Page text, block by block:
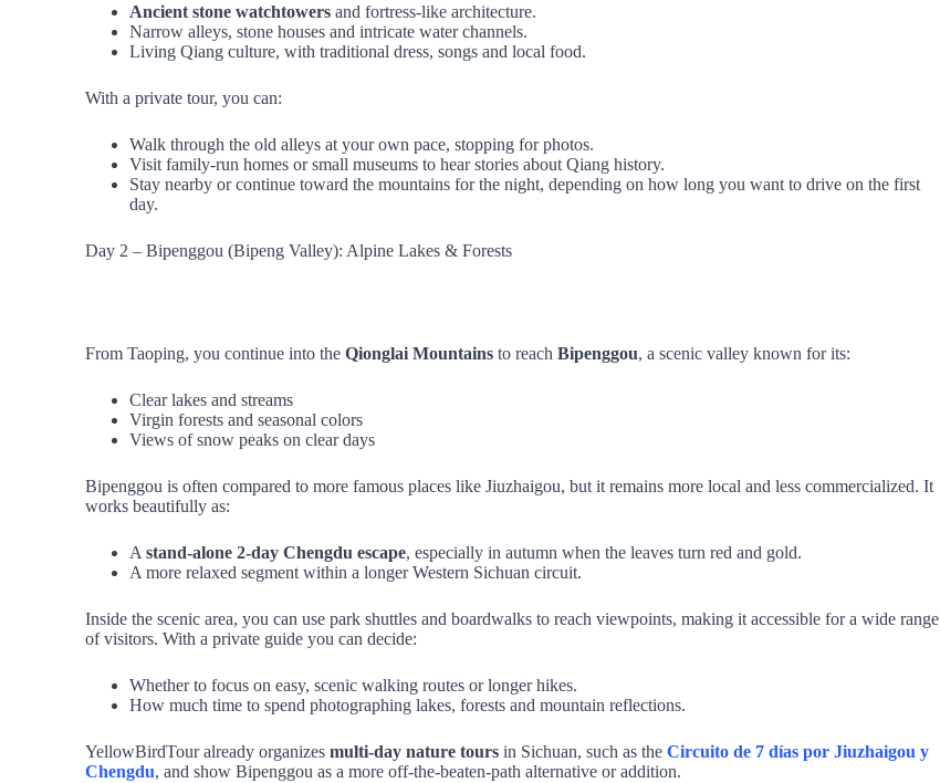
Ancient stone watchtowers and fortress‑like architecture.
Narrow alleys, stone houses and intricate water channels.
Living Qiang culture, with traditional dress, songs and local food.
With a private tour, you can:
Walk through the old alleys at your own pace, stopping for photos.
Visit family‑run homes or small museums to hear stories about Qiang history.
Stay nearby or continue toward the mountains for the night, depending on how long you want to drive on the first
day.
Day 2 – Bipenggou (Bipeng Valley): Alpine Lakes & Forests
From Taoping, you continue into theQionglai Mountains to reachBipenggou, a scenic valley known for its:
Clear lakes and streams
Virgin forests and seasonal colors
Views of snow peaks on clear days
Bipenggou is often compared to more famous places like Jiuzhaigou, but it remains more local and less commercialized. It
works beautifully as:
Astand‑alone 2‑day Chengdu escape, especially in autumn when the leaves turn red and gold.
A more relaxed segment within a longer Western Sichuan circuit.
Inside the scenic area, you can use park shuttles and boardwalks to reach viewpoints, making it accessible for a wide range
of visitors. With a private guide you can decide:
Whether to focus on easy, scenic walking routes or longer hikes.
How much time to spend photographing lakes, forests and mountain reflections.
YellowBirdTour already organizesmulti‑day nature tours in Sichuan, such as theCircuito de 7 días por Jiuzhaigou y
Chengdu, and show Bipenggou as a more off‑the‑beaten‑path alternative or addition.